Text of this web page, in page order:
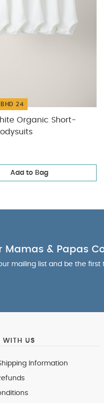
BHD 24
Organic Short-
Add to Bag
Mamas & Papas
mailing list and be the
WITH US
Information